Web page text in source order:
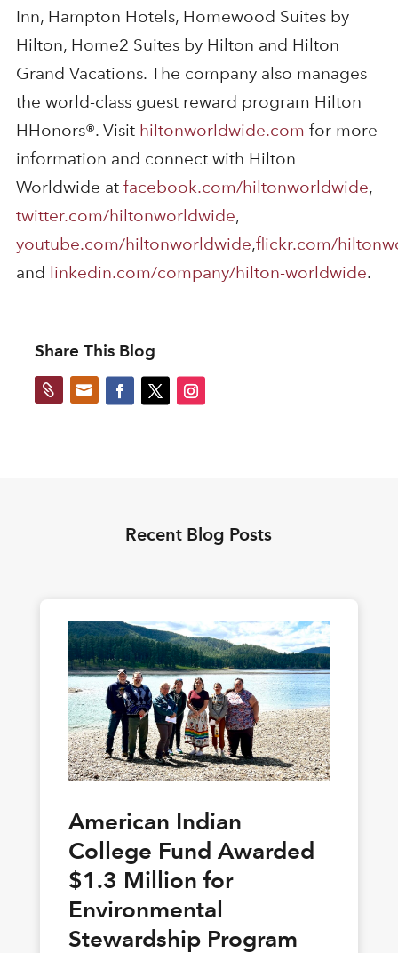
Inn, Hampton Hotels, Homewood Suites by
Hilton, Home2 Suites by Hilton and Hilton
Grand Vacations. The company also manages
the world-class guest reward program Hilton
HHonors®. Visit hiltonworldwide.com for more
information and connect with Hilton
Worldwide at facebook.com/hiltonworldwide,
twitter.com/hiltonworldwide,
youtube.com/hiltonworldwide,flickr.com/
and linkedin.com/company/hilton-worldwide.
Share This Blog
 
Recent Blog Posts
American Indian
College Fund Awarded
$1.3 Million for
Environmental
Stewardship Program